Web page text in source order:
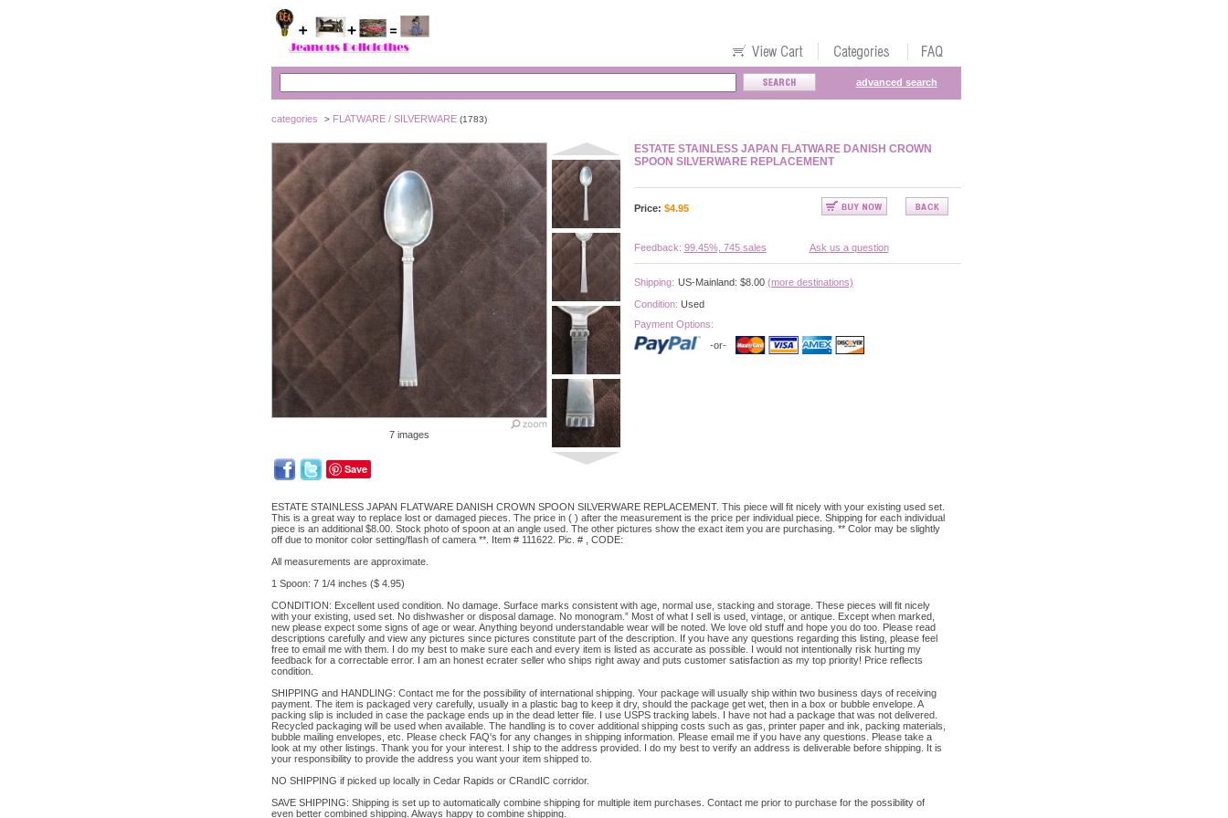
advanced search
categories > FLATWARE / SILVERWARE(1783)
7 images
Save
ESTATE STAINLESS JAPAN FLATWARE DANISH CROWN
SPOON SILVERWARE REPLACEMENT
Price: $4.95
Feedback: 99.45%, 745 sales Ask us a question
Shipping: US-Mainland: $8.00 (more destinations)
Condition: Used
Payment Options:
-or-
ESTATE STAINLESS JAPAN FLATWARE DANISH CROWN SPOON SILVERWARE REPLACEMENT. This piece will fit nicely with your existing used set.
This is a great way to replace lost or damaged pieces. The price in ( ) after the measurement is the price per individual piece. Shipping for each individual
piece is an additional $8.00. Stock photo of spoon at an angle used. The other pictures show the exact item you are purchasing. ** Color may be slightly
off due to monitor color setting/flash of camera **. Item # 111622. Pic. # , CODE:
All measurements are approximate.
1 Spoon: 7 1/4 inches ($ 4.95)
CONDITION: Excellent used condition. No damage. Surface marks consistent with age, normal use, stacking and storage. These pieces will fit nicely
with your existing, used set. No dishwasher or disposal damage. No monogram.” Most of what I sell is used, vintage, or antique. Except when marked,
new please expect some signs of age or wear. Anything beyond understandable wear will be noted. We love old stuff and hope you do too. Please read
descriptions carefully and view any pictures since pictures constitute part of the description. If you have any questions regarding this listing, please feel
free to email me with them. I do my best to make sure each and every item is listed as accurate as possible. I would not intentionally risk hurting my
feedback for a correctable error. I am an honest ecrater seller who ships right away and puts customer satisfaction as my top priority! Price reflects
condition.
SHIPPING and HANDLING: Contact me for the possibility of international shipping. Your package will usually ship within two business days of receiving
payment. The item is packaged very carefully, usually in a plastic bag to keep it dry, should the package get wet, then in a box or bubble envelope. A
packing slip is included in case the package ends up in the dead letter file. I use USPS tracking labels. I have not had a package that was not delivered.
Recycled packaging will be used when available. The handling is to cover additional shipping costs such as gas, printer paper and ink, packing materials,
bubble mailing envelopes, etc. Please check FAQ's for any changes in shipping information. Please email me if you have any questions. Please take a
look at my other listings. Thank you for your interest. I ship to the address provided. I do my best to verify an address is deliverable before shipping. It is
your responsibility to provide the address you want your item shipped to.
NO SHIPPING if picked up locally in Cedar Rapids or CRandIC corridor.
SAVE SHIPPING: Shipping is set up to automatically combine shipping for multiple item purchases. Contact me prior to purchase for the possibility of
even better combined shipping. Always happy to combine shipping.